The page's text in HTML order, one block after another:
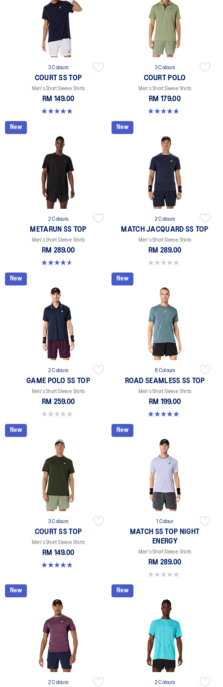
3 Colours
COURT SS TOP
Men's Short Sleeve Shirts
RM 149.00
4.8 out of 5 stars. 119 reviews
3 Colours
COURT POLO
Men's Short Sleeve Shirts
RM 179.00
4.8 out of 5 stars. 26 reviews
New
2 Colours
METARUN SS TOP
Men's Short Sleeve Shirts
RM 289.00
4.6 out of 5 stars. 15 reviews
New
2 Colours
MATCH JACQUARD SS TOP
Men's Short Sleeve Shirts
RM 289.00
0.0 out of 5 stars.
New
2 Colours
GAME POLO SS TOP
Men's Short Sleeve Shirts
RM 259.00
0.0 out of 5 stars.
New
6 Colours
ROAD SEAMLESS SS TOP
Men's Short Sleeve Shirts
RM 199.00
4.9 out of 5 stars. 330 reviews
New
3 Colours
COURT SS TOP
Men's Short Sleeve Shirts
RM 149.00
4.8 out of 5 stars. 119 reviews
New
1 Colour
MATCH SS TOP NIGHT
ENERGY
Men's Short Sleeve Shirts
RM 289.00
0.0 out of 5 stars.
New
2 Colours
New
2 Colours